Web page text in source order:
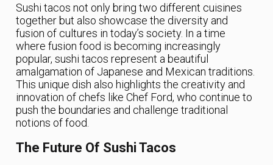
Sushi tacos not only bring two different cuisines
together but also showcase the diversity and
fusion of cultures in today’s society. In a time
where fusion food is becoming increasingly
popular, sushi tacos represent a beautiful
amalgamation of Japanese and Mexican traditions.
This unique dish also highlights the creativity and
innovation of chefs like Chef Ford, who continue to
push the boundaries and challenge traditional
notions of food.
The Future Of Sushi Tacos